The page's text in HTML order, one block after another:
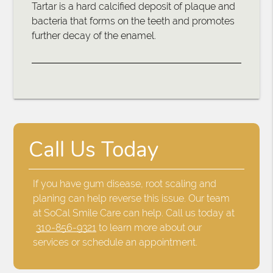
Tartar is a hard calcified deposit of plaque and
bacteria that forms on the teeth and promotes
further decay of the enamel.
Call Us Today
If you have gum disease, root scaling and
planing can help reverse this issue. Our team
at SoCal Smile Care can help. Call us today at
310-856-9321 to learn more about our
services or schedule an appointment.